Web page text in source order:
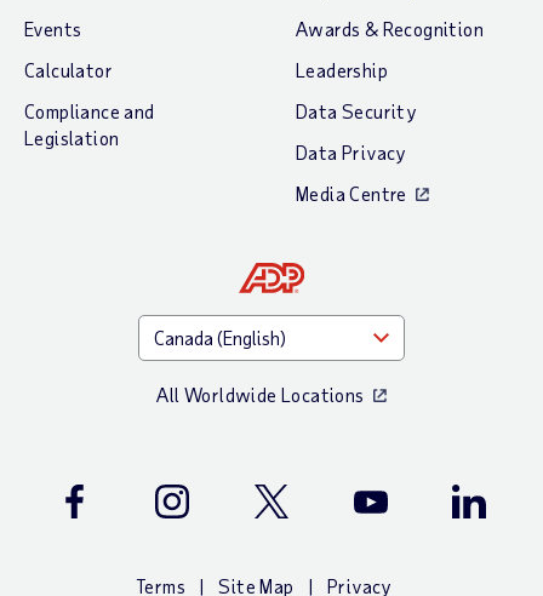
Events
Calculator
Compliance and
Legislation
Awards & Recognition
Leadership
Data Security
Data Privacy
Media Centre
All Worldwide Locations
Facebook Instagram Twitter Youtube LinkedIn
Terms Site Map Privacy